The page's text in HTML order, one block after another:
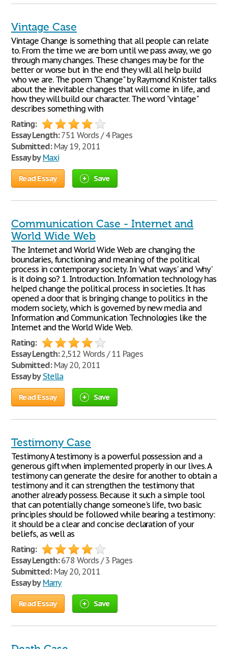
Vintage Case
Vintage Change is something that all people can relate
to. From the time we are born until we pass away, we go
through many changes. These changes may be for the
better or worse but in the end they will all help build
who we are. The poem "Change" by Raymond Knister talks
about the inevitable changes that will come in life, and
how they will build our character. The word "vintage"
describes something with
Rating:
Essay Length:751 Words / 4 Pages
Submitted:May 19, 2011
Essay by Maxi
Read Essay Save
Communication Case - Internet and
World Wide Web
The Internet and World Wide Web are changing the
boundaries, functioning and meaning of the political
process in contemporary society. In 'what ways' and 'why'
is it doing so? 1. Introduction. Information technology has
helped change the political process in societies. It has
opened a door that is bringing change to politics in the
modern society, which is governed by new media and
Information and Communication Technologies like the
Internet and the World Wide Web.
Rating:
Essay Length:2,512 Words / 11 Pages
Submitted:May 20, 2011
Essay by Stella
Read Essay Save
Testimony Case
Testimony A testimony is a powerful possession and a
generous gift when implemented properly in our lives. A
testimony can generate the desire for another to obtain a
testimony and it can strengthen the testimony that
another already possess. Because it such a simple tool
that can potentially change someone's life, two basic
principles should be followed while bearing a testimony:
it should be a clear and concise declaration of your
beliefs, as well as
Rating:
Essay Length:678 Words / 3 Pages
Submitted:May 20, 2011
Essay by Marry
Read Essay Save